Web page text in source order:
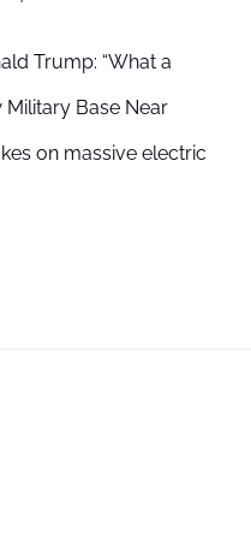
Trump: “What a
Military Base Near
on massive electric